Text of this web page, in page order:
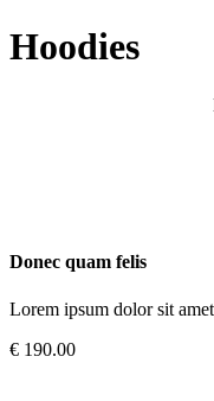
Hoodies
Donec quam felis
Lorem ipsum dolor sit
€ 190.00